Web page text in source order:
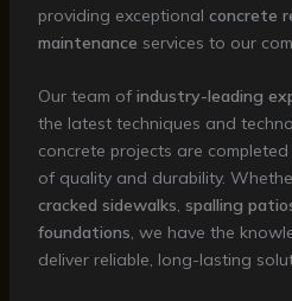
providing exceptional concrete
maintenance services to our
Our team of industry-leading
the latest techniques and
concrete projects are
of quality and durability.
cracked sidewalks, spalling
foundations, we have the
deliver reliable, long-lasting